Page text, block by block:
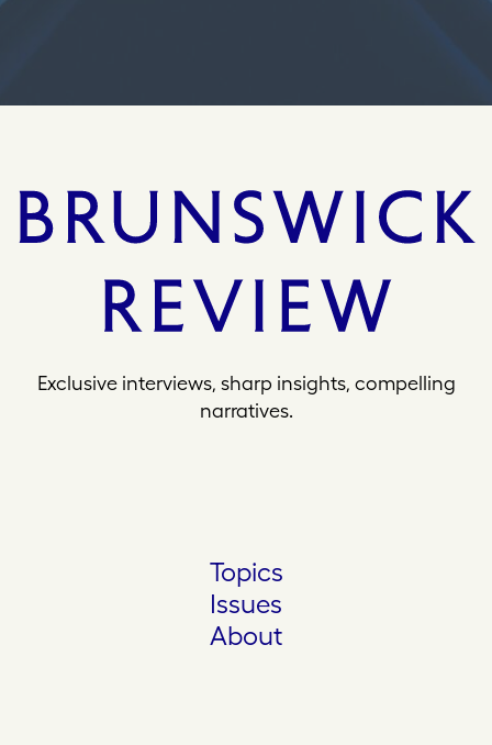
Exclusive interviews, sharp insights, compelling
narratives.
Topics
Issues
About